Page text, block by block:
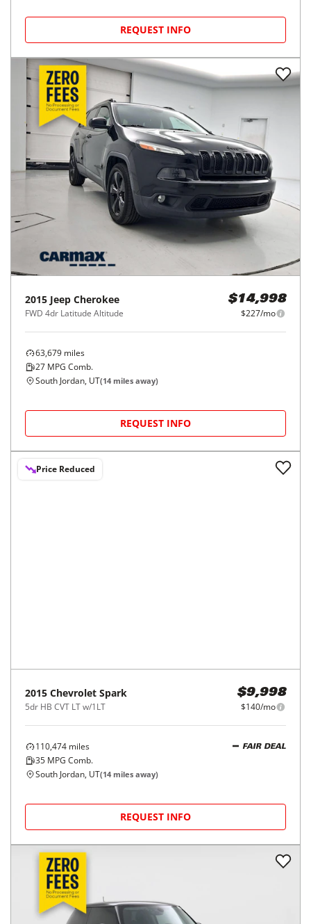
REQUEST INFO
2015 Jeep Cherokee
FWD 4dr Latitude Altitude
$14,998
$227/mo
63,679 miles
27 MPG Comb.
South Jordan, UT(14 miles away)
REQUEST INFO
Price Reduced
2015 Chevrolet Spark
5dr HB CVT LT w/1LT
$9,998
$140/mo
110,474 miles
35 MPG Comb.
FAIR DEAL
South Jordan, UT(14 miles away)
REQUEST INFO